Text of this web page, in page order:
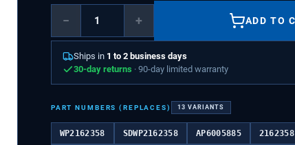
− + ADD TO
Ships in 1 to 2 business days
30-day returns · 90-day limited warranty
PART NUMBERS (REPLACES) 13 VARIANTS
WP2162358 SDWP2162358 AP6005885 2162358